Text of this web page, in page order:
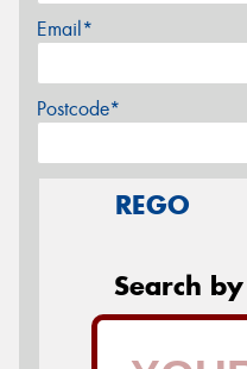
Email*
Postcode*
REGO
Search